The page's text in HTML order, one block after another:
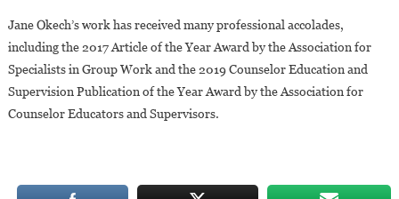
Jane Okech’s work has received many professional accolades,
including the 2017 Article of the Year Award by the Association for
Specialists in Group Work and the 2019 Counselor Education and
Supervision Publication of the Year Award by the Association for
Counselor Educators and Supervisors.